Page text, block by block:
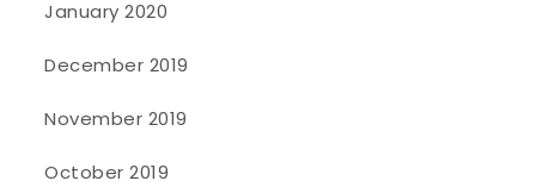
January 2020
December 2019
November 2019
October 2019